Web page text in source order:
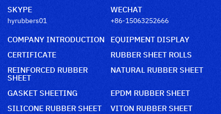
SKYPE
hyrubbers01
WECHAT
+86-15063252666
COMPANY INTRODUCTION
EQUIPMENT DISPLAY
CERTIFICATE
RUBBER SHEET ROLLS
REINFORCED RUBBER
SHEET
NATURAL RUBBER SHEET
GASKET SHEETING
EPDM RUBBER SHEET
SILICONE RUBBER SHEET
VITON RUBBER SHEET